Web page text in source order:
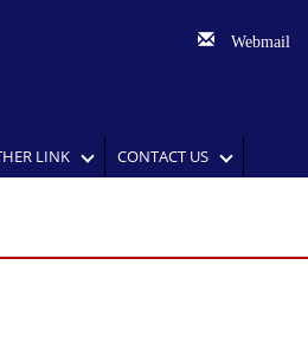
Webmail
LINK CONTACT US